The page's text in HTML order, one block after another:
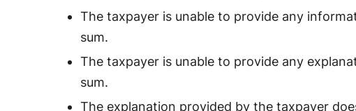
The taxpayer is unable to provide any
sum.
The taxpayer is unable to provide any
sum.
The explanation provided by the taxpayer